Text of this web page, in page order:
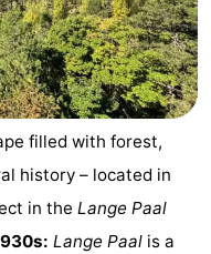
filled with forest,
history – located in
in the Lange Paal
Lange Paal is a